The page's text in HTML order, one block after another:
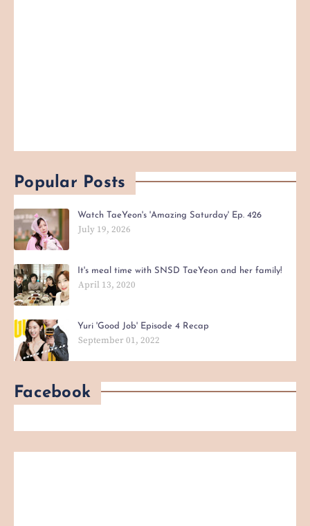
Popular Posts
Watch TaeYeon's 'Amazing Saturday' Ep. 426
July 19, 2026
It's meal time with SNSD TaeYeon and her family!
April 13, 2020
Yuri 'Good Job' Episode 4 Recap
September 01, 2022
Facebook